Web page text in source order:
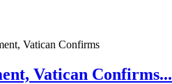
Vatican Confirms...